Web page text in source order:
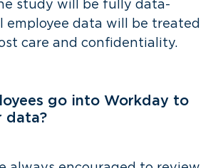
study will be fully data-
employee data will be treated
care and confidentiality.
go into Workday to
data?